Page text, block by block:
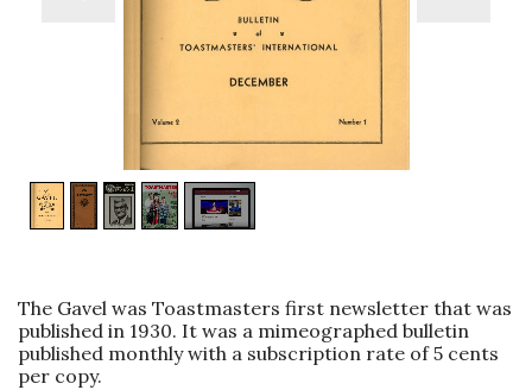
The Gavel was Toastmasters first newsletter that was
published in 1930. It was a mimeographed bulletin
published monthly with a subscription rate of 5 cents
per copy.